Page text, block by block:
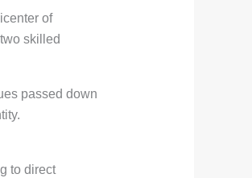
of
skilled
passed down
to direct